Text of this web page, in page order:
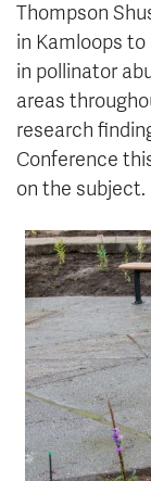
Thompson
in Kamloops
in pollinator
areas
research
Conference
on the subject.